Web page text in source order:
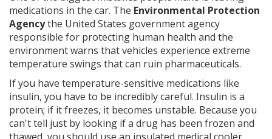
medications in the car. The Environmental Protection
Agencythe United States government agency
responsible for protecting human health and the
environmentwarns that vehicles experience extreme
temperature swings that can ruin pharmaceuticals.
If you have temperature-sensitive medications like
insulin, you have to be incredibly careful. Insulin is a
protein; if it freezes, it becomes unstable. Because you
can't tell just by looking if a drug has been frozen and